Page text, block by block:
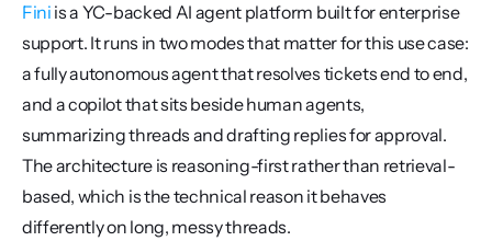
Fini is a YC-backed AI agent platform built for enterprise
support. It runs in two modes that matter for this use case:
a fully autonomous agent that resolves tickets end to end,
and a copilot that sits beside human agents,
summarizing threads and drafting replies for approval.
The architecture is reasoning-first rather than retrieval-
based, which is the technical reason it behaves
differently on long, messy threads.